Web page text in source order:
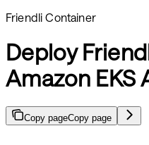
Friendli Container
Deploy
Amazon EKS
Copy pageCopy page